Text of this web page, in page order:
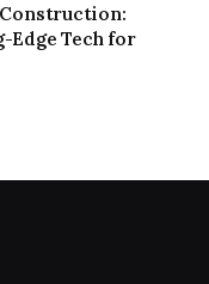
Edge Tech for